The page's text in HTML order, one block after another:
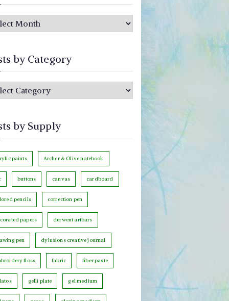
by Category
by Supply
paints Archer & Olive notebook
buttons canvas cardboard
pencils correction pen
papers derwent artbars
pen dylusions creative journal
floss fabric fiber paste
gelli plate gel medium